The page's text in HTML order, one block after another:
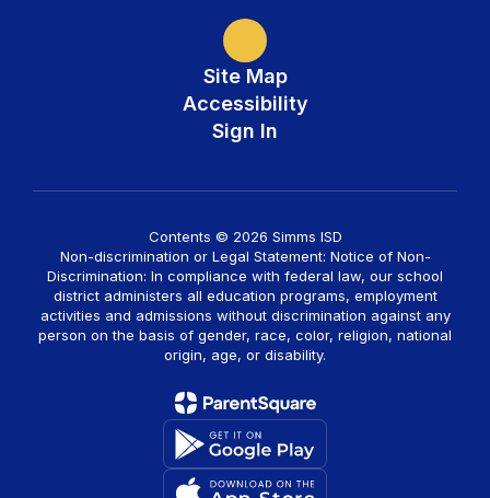
Site Map
Accessibility
Sign In
Contents © 2026 Simms ISD
Non-discrimination or Legal Statement: Notice of Non-
Discrimination: In compliance with federal law, our school
district administers all education programs, employment
activities and admissions without discrimination against any
person on the basis of gender, race, color, religion, national
origin, age, or disability.